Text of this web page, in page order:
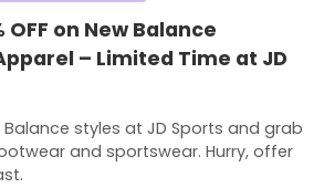
OFF on New Balance
– Limited Time at JD
styles at JD Sports and grab
and sportswear. Hurry, offer